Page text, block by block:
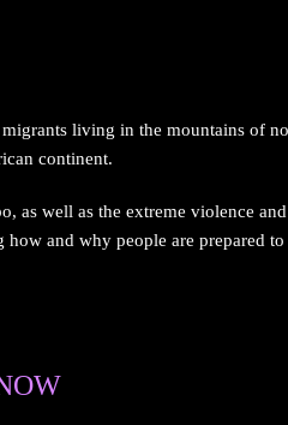
living in the mountains of
continent.
as well as the extreme violence
and why people are prepared